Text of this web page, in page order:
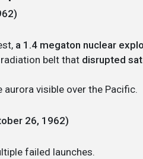
a 1.4 megaton nuclear
belt that disrupted
aurora visible over the Pacific.
26, 1962)
failed launches.